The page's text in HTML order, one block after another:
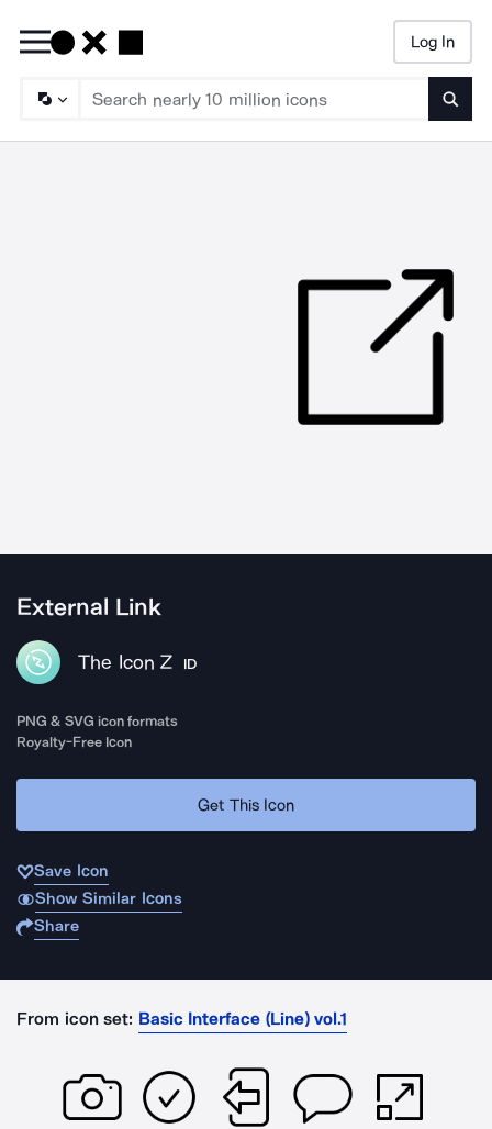
Log In
External Link
The Icon Z ID
PNG & SVG icon formats
Royalty-Free Icon
Get This Icon
Save Icon
Show Similar Icons
Share
From icon set: Basic Interface (Line) vol.1